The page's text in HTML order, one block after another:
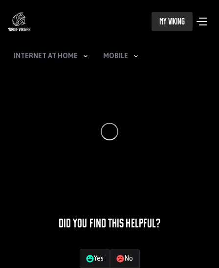
My Viking
INTERNET AT HOME MOBILE
Did you find this helpful?
Yes No